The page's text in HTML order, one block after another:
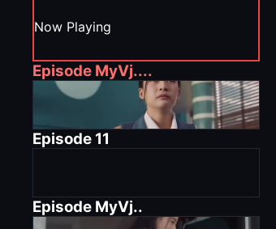
Now Playing
Episode MyVj....
Episode 11
Episode MyVj..